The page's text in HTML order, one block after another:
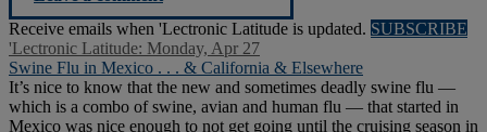
Receive emails when 'Lectronic Latitude is updated. SUBSCRIBE
'Lectronic Latitude: Monday, Apr 27
Swine Flu in Mexico . . . & California & Elsewhere
It’s nice to know that the new and sometimes deadly swine flu —
which is a combo of swine, avian and human flu — that started in
Mexico was nice enough to not get going until the cruising season in